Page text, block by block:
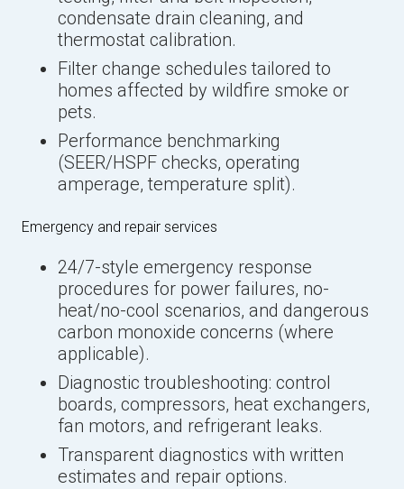
condensate drain cleaning, and
thermostat calibration.
Filter change schedules tailored to
homes affected by wildfire smoke or
pets.
Performance benchmarking
(SEER/HSPF checks, operating
amperage, temperature split).
Emergency and repair services
24/7-style emergency response
procedures for power failures, no-
heat/no-cool scenarios, and dangerous
carbon monoxide concerns (where
applicable).
Diagnostic troubleshooting: control
boards, compressors, heat exchangers,
fan motors, and refrigerant leaks.
Transparent diagnostics with written
estimates and repair options.